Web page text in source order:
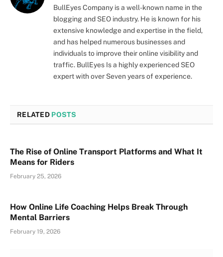
BullEyes Company is a well-known name in the
blogging and SEO industry. He is known for his
extensive knowledge and expertise in the field,
and has helped numerous businesses and
individuals to improve their online visibility and
traffic. BullEyes Is a highly experienced SEO
expert with over Seven years of experience.
RELATED POSTS
The Rise of Online Transport Platforms and What It
Means for Riders
February 25, 2026
How Online Life Coaching Helps Break Through
Mental Barriers
February 19, 2026